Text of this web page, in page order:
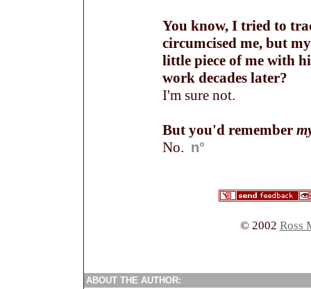
You know, I tried to
circumcised me, but
little piece of me with
work decades later?
I'm sure not.
But you'd remember
No. n°
© 2002 Ross
ABOUT THE AUTHOR: